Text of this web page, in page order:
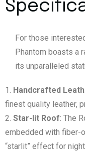
For those
Phantom boasts a
its unparalleled
Handcrafted
finest quality leather,
Star-lit Roof: The
embedded with fiber-
“starlit” effect for